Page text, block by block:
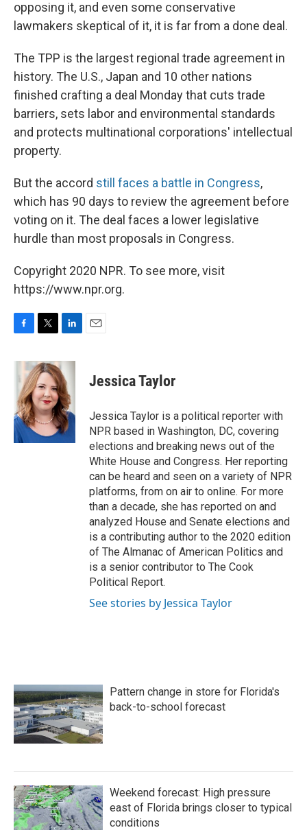
opposing it, and even some conservative
lawmakers skeptical of it, it is far from a done deal.
The TPP is the largest regional trade agreement in
history. The U.S., Japan and 10 other nations
finished crafting a deal Monday that cuts trade
barriers, sets labor and environmental standards
and protects multinational corporations' intellectual
property.
But the accord still faces a battle in Congress,
which has 90 days to review the agreement before
voting on it. The deal faces a lower legislative
hurdle than most proposals in Congress.
Copyright 2020 NPR. To see more, visit
https://www.npr.org.
F
c
o
o
k
T
i
t
t
e
r
L
n
k
e
d
I
n
E
Jessica Taylor
Jessica Taylor is a political reporter with
NPR based in Washington, DC, covering
elections and breaking news out of the
White House and Congress. Her reporting
can be heard and seen on a variety of NPR
platforms, from on air to online. For more
than a decade, she has reported on and
analyzed House and Senate elections and
is a contributing author to the 2020 edition
of The Almanac of American Politics and
is a senior contributor to The Cook
Political Report.
See stories by Jessica Taylor
Pattern change in store for Florida's
back-to-school forecast
Weekend forecast: High pressure
east of Florida brings closer to typical
conditions